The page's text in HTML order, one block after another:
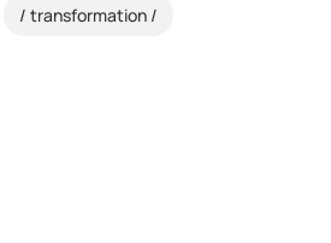
transformation